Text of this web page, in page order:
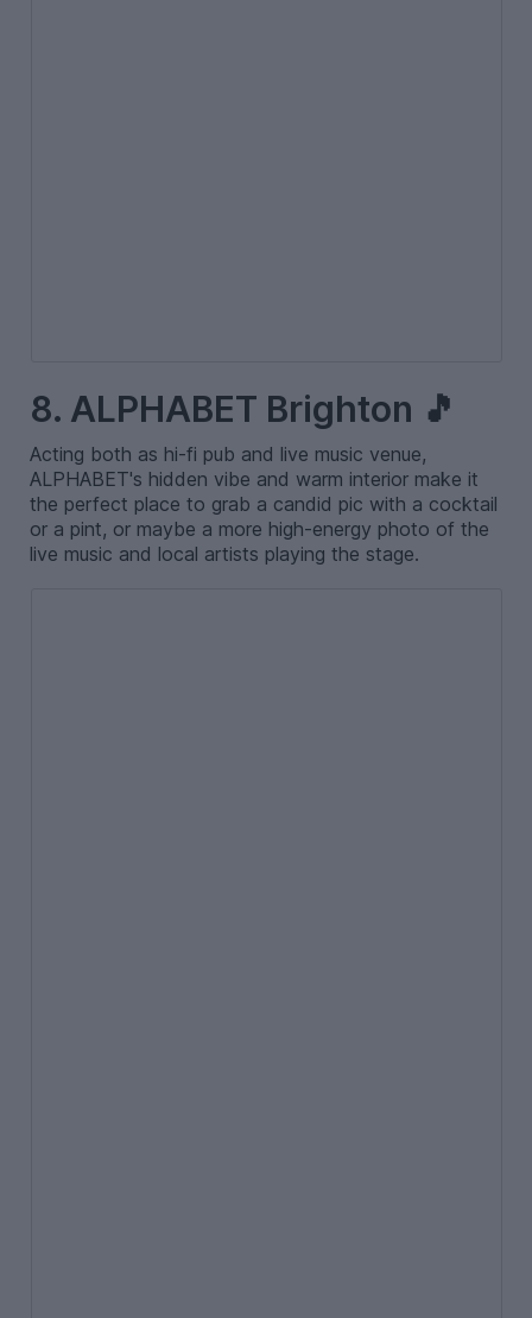
8. ALPHABET Brighton 🎵
Acting both as hi-fi pub and live music venue,
ALPHABET's hidden vibe and warm interior make it
the perfect place to grab a candid pic with a cocktail
or a pint, or maybe a more high-energy photo of the
live music and local artists playing the stage.